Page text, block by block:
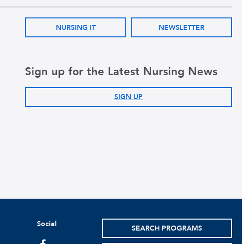
NURSING IT NEWSLETTER
Sign up for the Latest Nursing News
SIGN UP
Social SEARCH PROGRAMS